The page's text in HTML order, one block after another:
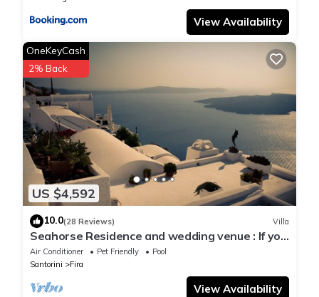
View Availability
US $4,592
OneKeyCash
2% Back
10.0(28 Reviews) Villa
Seahorse Residence and wedding venue : If you
seek only the best !
Air Conditioner Pet Friendly
Pool
Santorini
Fira
View Availability